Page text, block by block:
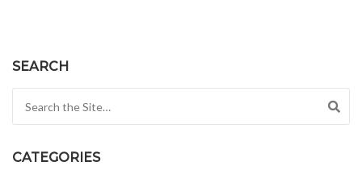
SEARCH
CATEGORIES